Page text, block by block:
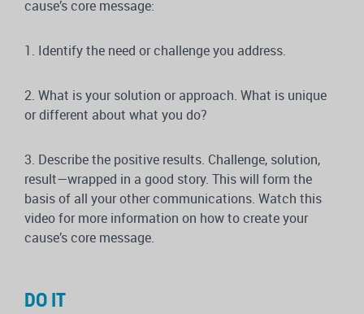
cause’s core message:
1. Identifythe need or challenge you address.
2. What is your solution or approach. What is unique
or different about what you do?
3. Describethe positive results. Challenge, solution,
result—wrapped in a good story. This will form the
basis of all your other communications. Watch this
video for more information on how to create your
cause’s core message.
DO IT